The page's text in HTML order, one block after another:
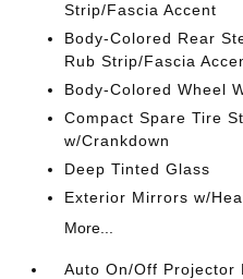
Strip/Fascia Accent
Body-Colored Rear
Rub Strip/Fascia
Body-Colored Wheel
Compact Spare Tire
w/Crankdown
Deep Tinted Glass
Exterior Mirrors w/
More...
Auto On/Off Projector